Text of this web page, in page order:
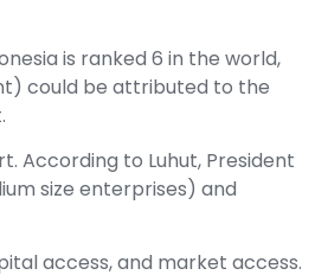
is ranked 6 in the world,
could be attributed to the
According to Luhut, President
size enterprises) and
access, and market access.